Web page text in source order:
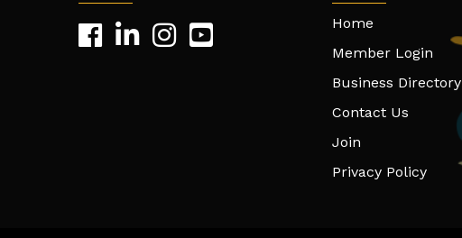
Home
Member Login
Business Directory
Contact Us
Join
Privacy Policy